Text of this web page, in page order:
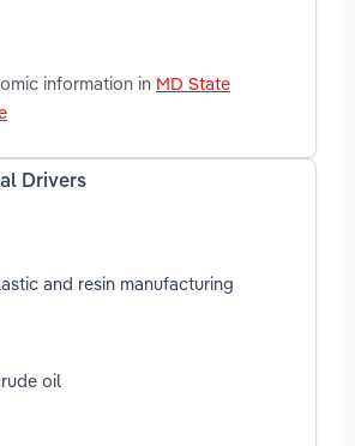
information in MD State
Drivers
and resin manufacturing
oil